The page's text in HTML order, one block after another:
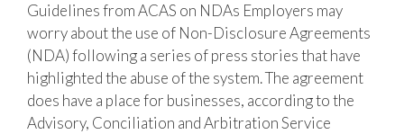
HOW AN EMPLOYER CAN USE NON-
DISCLOSURE AGREEMENTS
Guidelines from ACAS on NDAs Employers may
worry about the use of Non-Disclosure Agreements
(NDA) following a series of press stories that have
highlighted the abuse of the system. The agreement
does have a place for businesses, according to the
Advisory, Conciliation and Arbitration Service